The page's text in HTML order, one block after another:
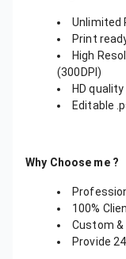
Unlimited
Print
High
(300DPI)
HD
Editable
Why Choose me ?
100%
Custom
Provide